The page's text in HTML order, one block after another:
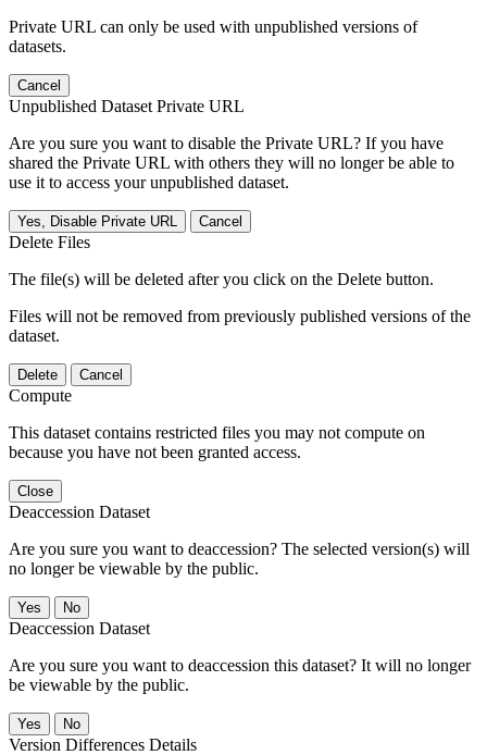
Private URL can only be used with unpublished versions of
datasets.
Cancel
Unpublished Dataset Private URL
Are you sure you want to disable the Private URL? If you have
shared the Private URL with others they will no longer be able to
use it to access your unpublished dataset.
Yes, Disable Private URL Cancel
Delete Files
The file(s) will be deleted after you click on the Delete button.
Files will not be removed from previously published versions of the
dataset.
Delete Cancel
Compute
This dataset contains restricted files you may not compute on
because you have not been granted access.
Close
Deaccession Dataset
Are you sure you want to deaccession? The selected version(s) will
no longer be viewable by the public.
No
Deaccession Dataset
Are you sure you want to deaccession this dataset? It will no longer
be viewable by the public.
No
Version Differences Details